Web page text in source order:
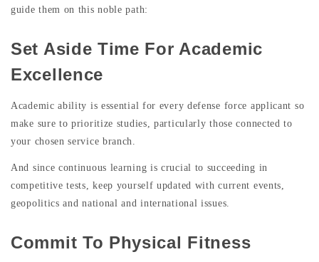
guide them on this noble path:
Set Aside Time For Academic
Excellence
Academic ability is essential for every defense force applicant so
make sure to prioritize studies, particularly those connected to
your chosen service branch.
And since continuous learning is crucial to succeeding in
competitive tests, keep yourself updated with current events,
geopolitics and national and international issues.
Commit To Physical Fitness